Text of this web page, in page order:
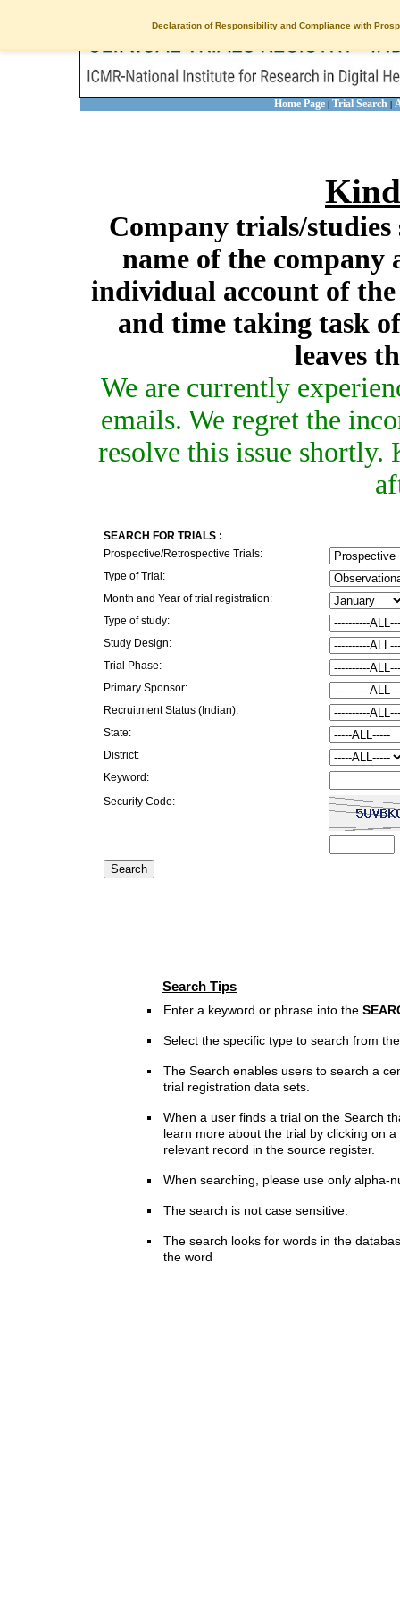
Declaration of Responsibility and Compliance with
Home Page | Trial Search |
Company trials/studies
name of the company
individual account of
and time taking task
leaves
We are currently
emails. We regret the
resolve this issue
SEARCH FOR TRIALS :
Prospective/Retrospective Trials:
Type of Trial:
Month and Year of trial registration:
Type of study:
Study Design:
Trial Phase:
Primary Sponsor:
Recruitment Status (Indian):
State:
District:
Keyword:
Security Code:
Search Tips
Enter a keyword or phrase into the
Select the specific type to search from
The Search enables users to search a
trial registration data sets.
When a user finds a trial on the Search
learn more about the trial by clicking on
relevant record in the source register.
When searching, please use only alpha-
The search is not case sensitive.
The search looks for words in the
the word